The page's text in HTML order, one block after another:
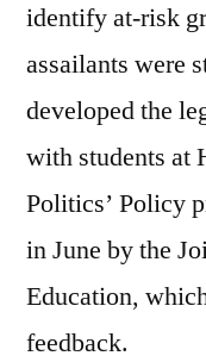
identify at-risk
assailants were
developed the
with students at
Politics’ Policy
in June by the
Education,
feedback.